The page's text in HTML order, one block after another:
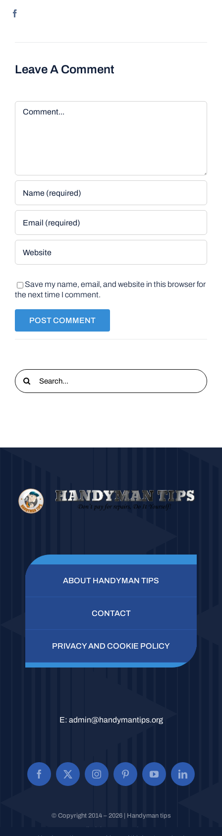
Leave A Comment
Comment
Save my name, email, and website in this browser for
the next time I comment.
Search
for:
ABOUT HANDYMAN TIPS
CONTACT
PRIVACY AND COOKIE POLICY
E: admin@handymantips.org
© Copyright 2014 – 2026 | Handyman tips